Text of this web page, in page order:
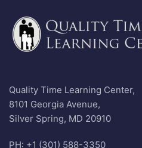
Quality Time Learning Center,
8101 Georgia Avenue,
Silver Spring, MD 20910
PH: +1 (301) 588-3350